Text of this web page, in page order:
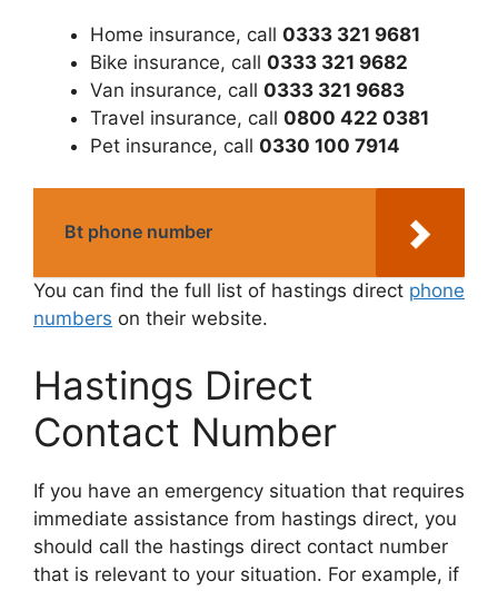
Home insurance, call 0333 321 9681
Bike insurance, call 0333 321 9682
Van insurance, call 0333 321 9683
Travel insurance, call 0800 422 0381
Pet insurance, call 0330 100 7914
Bt phone number
You can find the full list of hastings direct phone
numbers on their website.
Hastings Direct
Contact Number
If you have an emergency situation that requires
immediate assistance from hastings direct, you
should call the hastings direct contact number
that is relevant to your situation. For example, if